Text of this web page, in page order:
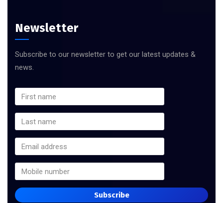
Newsletter
Subscribe to our newsletter to get our latest updates &
news.
Subscribe